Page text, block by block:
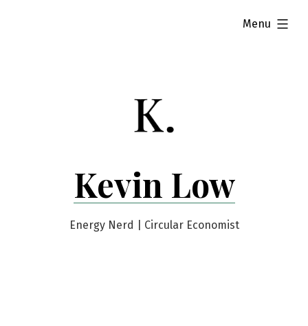
Kevin Low
Energy Nerd | Circular Economist
Menu
expanded